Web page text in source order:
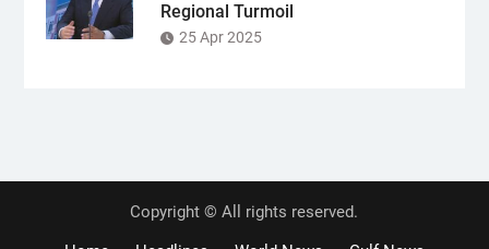
Regional Turmoil
25 Apr 2025
Copyright © All rights reserved.